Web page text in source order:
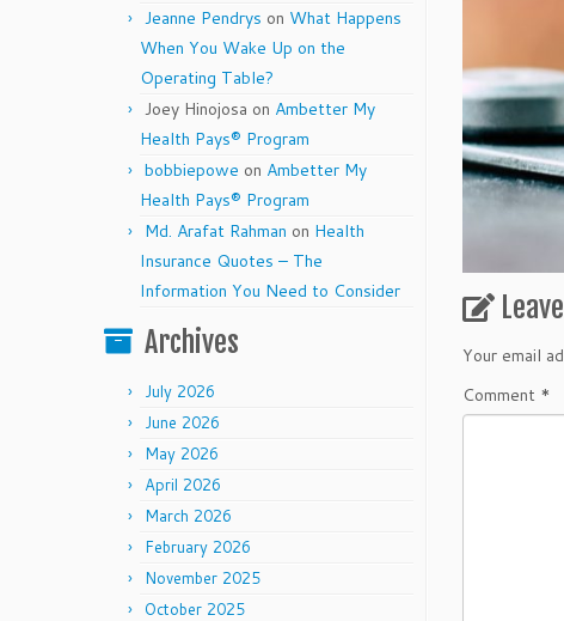
Jeanne Pendrys on What Happens
When You Wake Up on the
Operating Table?
Joey Hinojosa on Ambetter My
Health Pays® Program
bobbiepowe on Ambetter My
Health Pays® Program
Md. Arafat Rahman on Health
Insurance Quotes – The
Information You Need to Consider
Archives
July 2026
June 2026
May 2026
April 2026
March 2026
February 2026
November 2025
October 2025
Your email
Comment *